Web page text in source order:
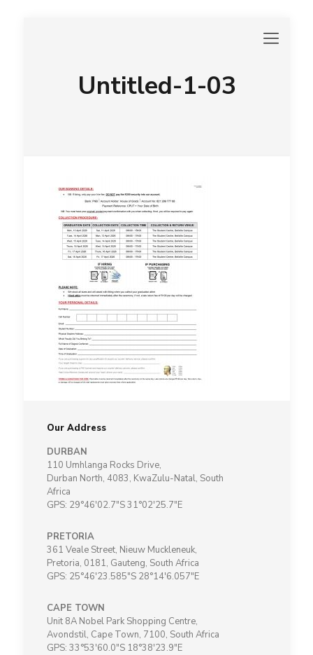
Untitled-1-03
Our Address
DURBAN
110 Umhlanga Rocks Drive,
Durban North, 4083, KwaZulu-Natal, South
Africa
GPS: 29°46'02.7"S 31°02'25.7"E
PRETORIA
361 Veale Street, Nieuw Muckleneuk,
Pretoria, 0181, Gauteng, South Africa
GPS: 25°46'23.585"S 28°14'6.057"E
CAPE TOWN
Unit 8A Nobel Park Shopping Centre,
Avondstil, Cape Town, 7100, South Africa
GPS: 33°53'60.0"S 18°38'23.9"E